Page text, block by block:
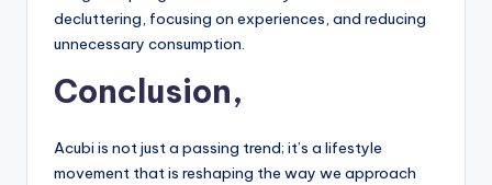
decluttering, focusing on experiences, and reducing
unnecessary consumption.
Conclusion,
Acubi is not just a passing trend; it’s a lifestyle
movement that is reshaping the way we approach